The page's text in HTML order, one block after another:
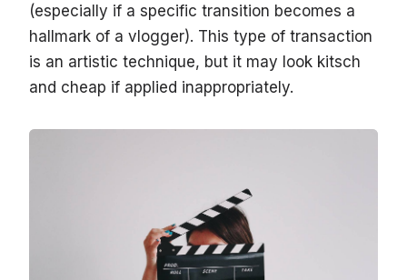
(especially if a specific transition becomes a
hallmark of a vlogger). This type of transaction
is an artistic technique, but it may look kitsch
and cheap if applied inappropriately.